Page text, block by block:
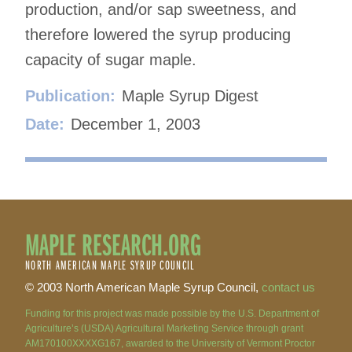
production, and/or sap sweetness, and
therefore lowered the syrup producing
capacity of sugar maple.
Publication: Maple Syrup Digest
Date: December 1, 2003
MAPLE RESEARCH.ORG
NORTH AMERICAN MAPLE SYRUP COUNCIL
© 2003 North American Maple Syrup Council, contact us
Funding for this project was made possible by the U.S. Department of
Agriculture’s (USDA) Agricultural Marketing Service through grant
AM170100XXXXG167, awarded to the University of Vermont Proctor